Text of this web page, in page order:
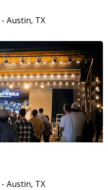
- Austin, TX
- Austin, TX